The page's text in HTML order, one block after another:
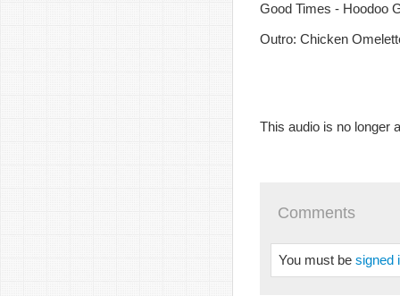
Good Times - Hoodoo
Outro: Chicken
This audio is no longer
Comments
You must be signed